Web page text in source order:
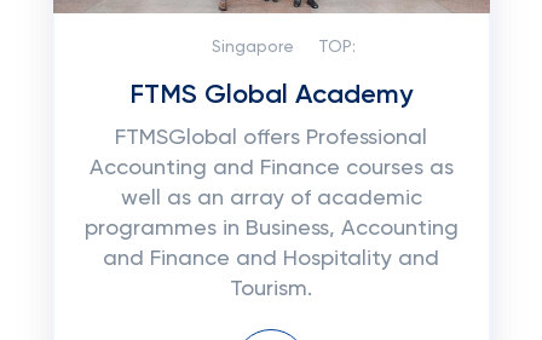
Singapore TOP:
FTMS Global Academy
FTMSGlobal offers Professional
Accounting and Finance courses as
well as an array of academic
programmes in Business, Accounting
and Finance and Hospitality and
Tourism.